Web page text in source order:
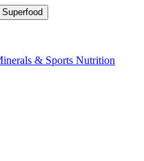
& Sports Nutrition